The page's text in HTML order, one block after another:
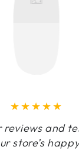
reviews and
store’s